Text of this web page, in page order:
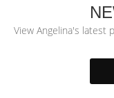
View Angelina's latest